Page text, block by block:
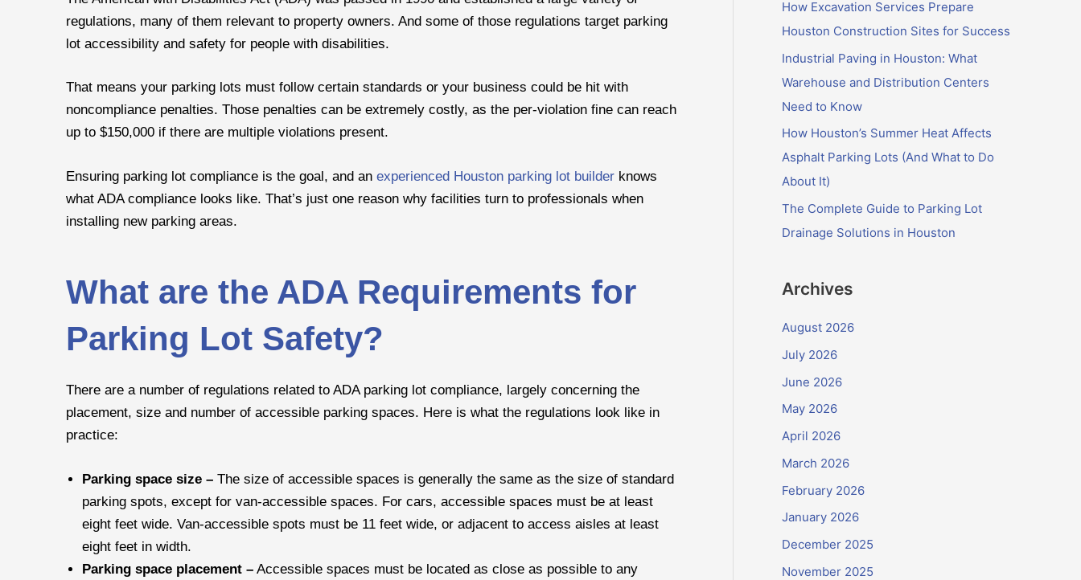
regulations, many of them relevant to property owners. And some of those regulations target parking
lot accessibility and safety for people with disabilities.
That means your parking lots must follow certain standards or your business could be hit with
noncompliance penalties. Those penalties can be extremely costly, as the per-violation fine can reach
up to $150,000 if there are multiple violations present.
Ensuring parking lot compliance is the goal, and an experienced Houston parking lot builder knows
what ADA compliance looks like. That’s just one reason why facilities turn to professionals when
installing new parking areas.
What are the ADA Requirements for
Parking Lot Safety?
There are a number of regulations related to ADA parking lot compliance, largely concerning the
placement, size and number of accessible parking spaces. Here is what the regulations look like in
practice:
Parking space size – The size of accessible spaces is generally the same as the size of standard
parking spots, except for van-accessible spaces. For cars, accessible spaces must be at least
eight feet wide. Van-accessible spots must be 11 feet wide, or adjacent to access aisles at least
eight feet in width.
Parking space placement – Accessible spaces must be located as close as possible to any
o
How Excavation Services Prepare
Houston Construction Sites for Success
Industrial Paving in Houston: What
Warehouse and Distribution Centers
Need to Know
How Houston’s Summer Heat Affects
Asphalt Parking Lots (And What to Do
About It)
The Complete Guide to Parking Lot
Drainage Solutions in Houston
Archives
August 2026
July 2026
June 2026
May 2026
April 2026
March 2026
February 2026
January 2026
December 2025
November 2025